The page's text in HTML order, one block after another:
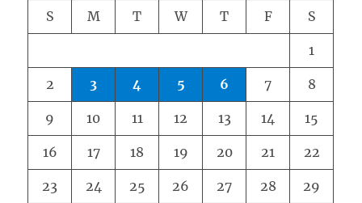
S M T W T F S
1
2 3 4 5 6 7 8
9 10 11 12 13 14 15
16 17 18 19 20 21 22
23 24 25 26 27 28 29